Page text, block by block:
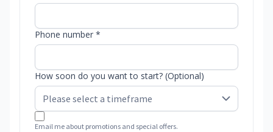
Phone number *
How soon do you want to start? (Optional)
Email me about promotions and special offers.